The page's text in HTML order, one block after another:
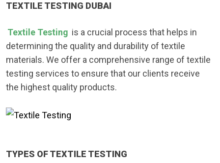
TEXTILE TESTING DUBAI
Textile Testing is a crucial process that helps in
determining the quality and durability of textile
materials. We offer a comprehensive range of textile
testing services to ensure that our clients receive
the highest quality products.
TYPES OF TEXTILE TESTING